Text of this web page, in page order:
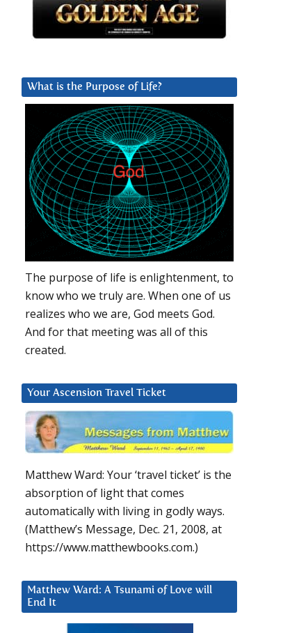
What is the Purpose of Life?
The purpose of life is enlightenment, to
know who we truly are. When one of us
realizes who we are, God meets God.
And for that meeting was all of this
created.
Your Ascension Travel Ticket
Matthew Ward: Your ‘travel ticket’ is the
absorption of light that comes
automatically with living in godly ways.
(Matthew’s Message, Dec. 21, 2008, at
https://www.matthewbooks.com.)
Matthew Ward: A Tsunami of Love will
End It